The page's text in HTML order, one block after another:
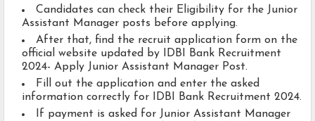
Candidates can check their Eligibility for the Junior
Assistant Manager posts before applying.
After that, find the recruit application form on the
official website updated by IDBI Bank Recruitment
2024- Apply Junior Assistant Manager Post.
Fill out the application and enter the asked
information correctly for IDBI Bank Recruitment 2024.
If payment is asked for Junior Assistant Manager